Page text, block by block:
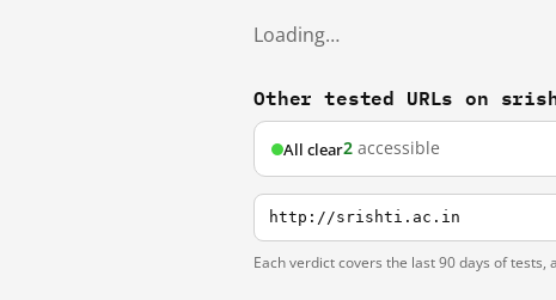
Loading…
Other tested URLs on
All clear2 accessible
http://srishti.ac.in
Each verdict covers the last 90 days of tests,